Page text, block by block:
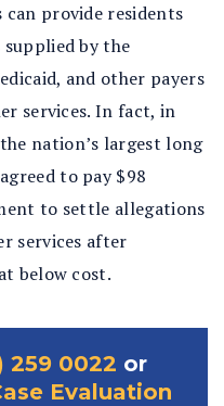
provide residents
by the
and other payers
services. In fact, in
nation’s largest long
to pay $98
to settle allegations
services after
below cost.
259 0022 or
Evaluation